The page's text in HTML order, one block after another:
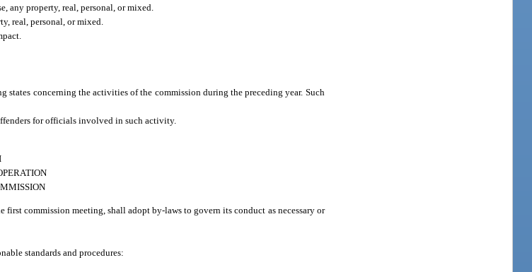
any property, real, personal, or mixed.
real, personal, or mixed.
concerning the activities of the commission during the preceding year. Such
for officials involved in such activity.
commission meeting, shall adopt by-laws to govern its conduct as necessary or
standards and procedures: